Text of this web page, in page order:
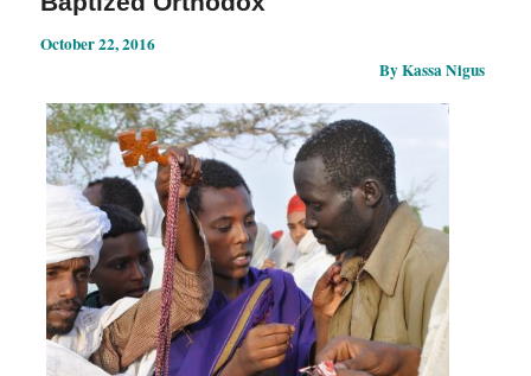
October 22, 2016
By Kassa Nigus